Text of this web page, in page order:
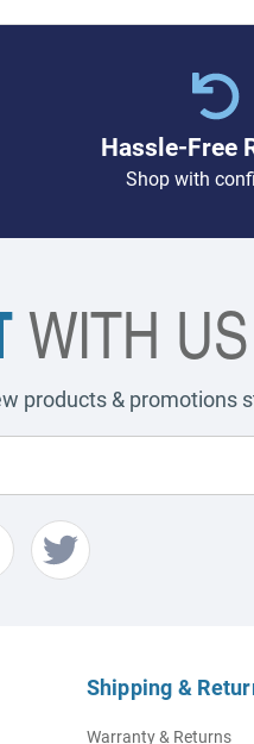
Hassle-Free
Shop with
WITH US
products & promotions
Shipping &
Warranty & Returns